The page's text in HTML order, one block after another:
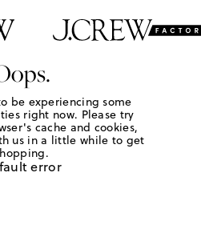
be experiencing some
right now. Please try
cache and cookies,
us in a little while to get
error